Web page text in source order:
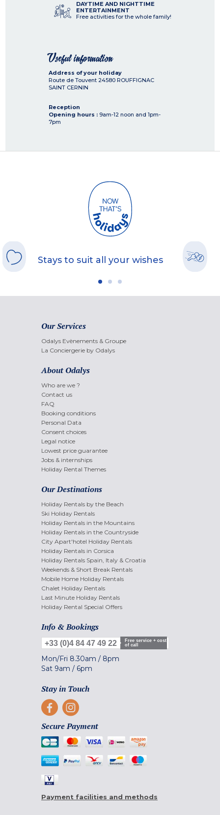
DAYTIME AND NIGHTTIME
ENTERTAINMENT
Free activities for the whole family!
Useful information
Address of your holiday
Route de Touvent 24580 ROUFFIGNAC
SAINT CERNIN
Reception
Opening hours : 9am-12 noon and 1pm-
7pm
Stays to suit all your wishes
Our Services
Odalys Evènements & Groupe
La Conciergerie by Odalys
About Odalys
Who are we ?
Contact us
FAQ
Booking conditions
Personal Data
Consent choices
Legal notice
Lowest price guarantee
Jobs & internships
Holiday Rental Themes
Our Destinations
Holiday Rentals by the Beach
Ski Holiday Rentals
Holiday Rentals in the Mountains
Holiday Rentals in the Countryside
City Apart'hotel Holiday Rentals
Holiday Rentals in Corsica
Holiday Rentals Spain, Italy & Croatia
Weekends & Short Break Rentals
Mobile Home Holiday Rentals
Chalet Holiday Rentals
Last Minute Holiday Rentals
Holiday Rental Special Offers
Info & Bookings
+33 (0)4 84 47 49 22
Free service + cost
of call
Mon/Fri 8.30am / 8pm
Sat 9am / 6pm
Stay in Touch
Secure Payment
Payment facilities and methods